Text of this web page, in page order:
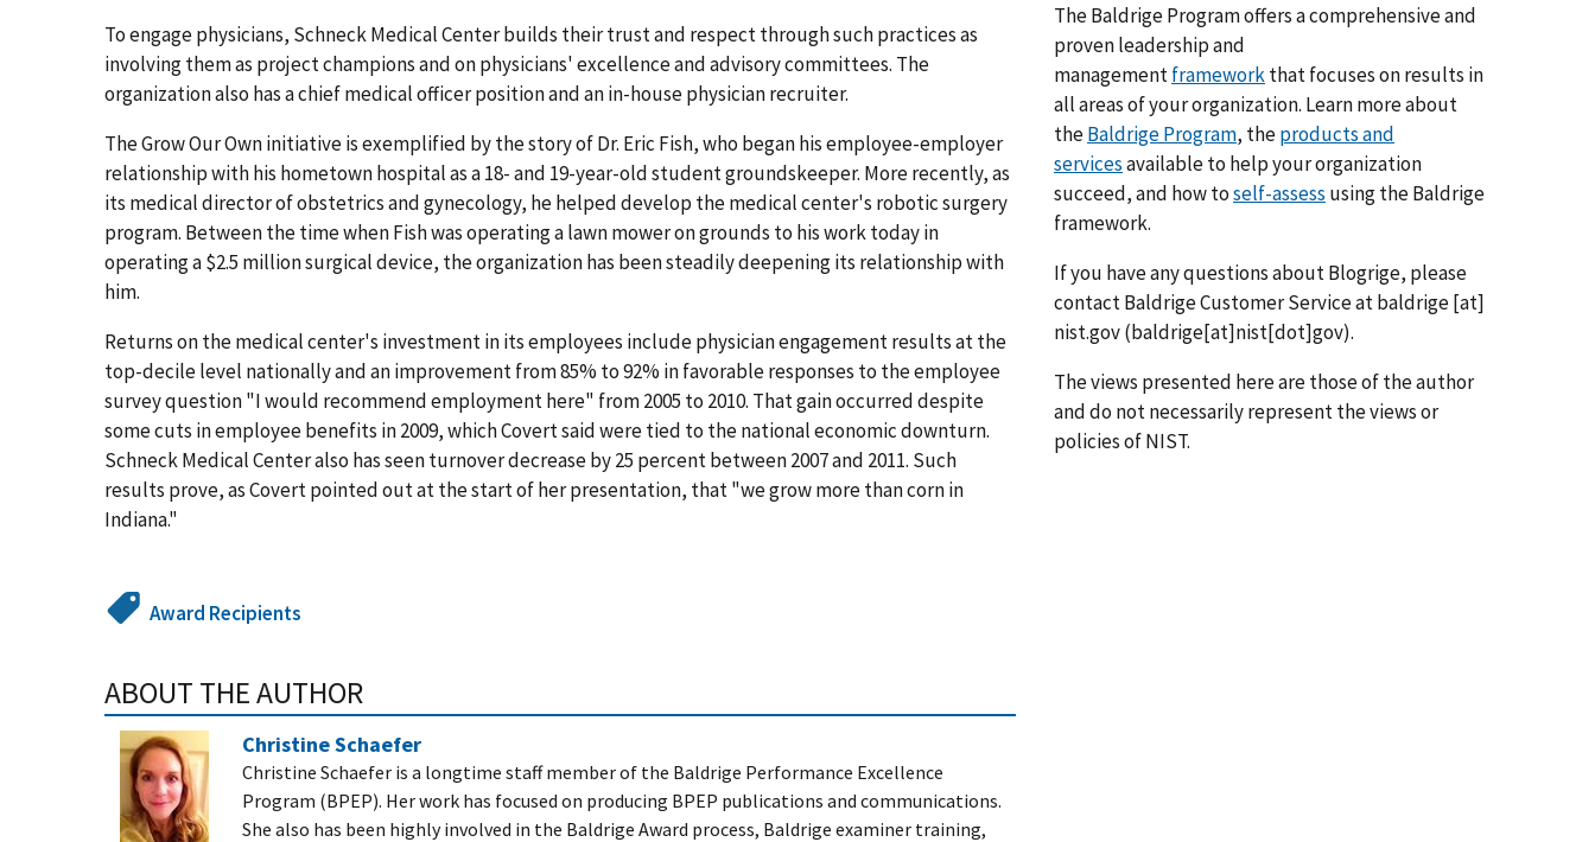
To engage physicians, Schneck Medical Center builds their trust and respect through such practices as
involving them as project champions and on physicians' excellence and advisory committees. The
organization also has a chief medical officer position and an in-house physician recruiter.
The Grow Our Own initiative is exemplified by the story of Dr. Eric Fish, who began his employee-employer
relationship with his hometown hospital as a 18- and 19-year-old student groundskeeper. More recently, as
its medical director of obstetrics and gynecology, he helped develop the medical center's robotic surgery
program. Between the time when Fish was operating a lawn mower on grounds to his work today in
operating a $2.5 million surgical device, the organization has been steadily deepening its relationship with
him.
Returns on the medical center's investment in its employees include physician engagement results at the
top-decile level nationally and an improvement from 85% to 92% in favorable responses to the employee
survey question "I would recommend employment here" from 2005 to 2010. That gain occurred despite
some cuts in employee benefits in 2009, which Covert said were tied to the national economic downturn.
Schneck Medical Center also has seen turnover decrease by 25 percent between 2007 and 2011. Such
results prove, as Covert pointed out at the start of her presentation, that "we grow more than corn in
Indiana."
Award Recipients
ABOUT THE AUTHOR
Christine Schaefer
Christine Schaefer is a longtime staff member of the Baldrige Performance Excellence
Program (BPEP). Her work has focused on producing BPEP publications and communications.
She also has been highly involved in the Baldrige Award process, Baldrige examiner training,
The Baldrige Program offers a comprehensive and
proven leadership and
managementframeworkthat focuses on results in
all areas of your organization. Learn more about
theBaldrige Program, theproducts and
servicesavailable to help your organization
succeed, and how toself-assess using the Baldrige
framework.
If you have any questions about Blogrige, please
contact Baldrige Customer Service atbaldrige[at]
nist.gov(baldrige[at]nist[dot]gov).
The views presented here are those of the author
and do not necessarily represent the views or
policies of NIST.